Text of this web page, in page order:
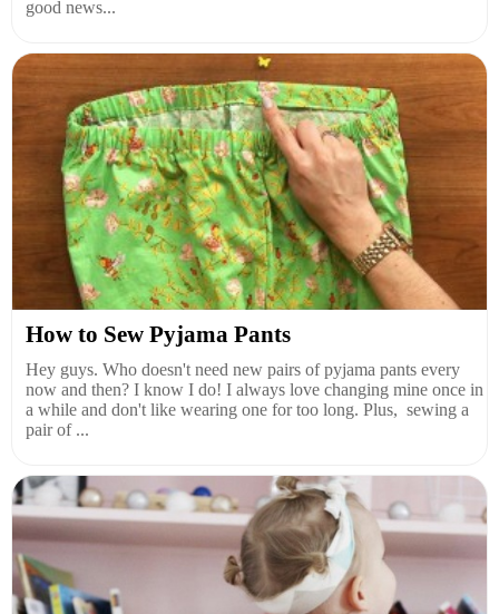
good news...
How to Sew Pyjama Pants
Hey guys. Who doesn't need new pairs of pyjama pants every
now and then? I know I do! I always love changing mine once in
a while and don't like wearing one for too long. Plus, sewing a
pair of ...